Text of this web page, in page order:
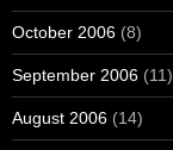
October 2006 (8)
September 2006 (11)
August 2006 (14)